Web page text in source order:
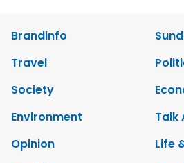
Brandinfo
Travel
Society
Environment
Talk
Opinion
Life